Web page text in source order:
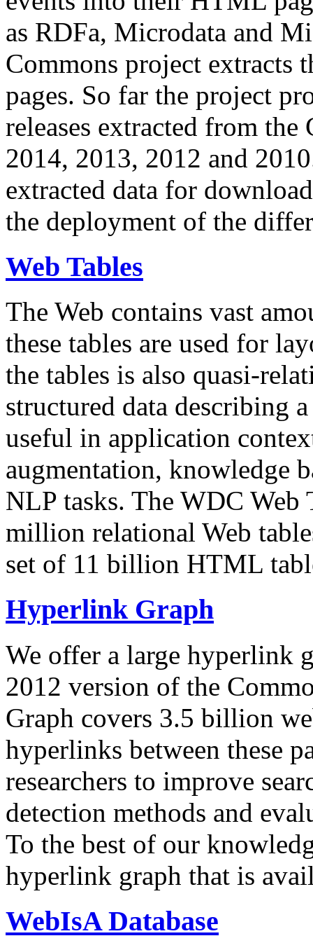
as RDFa, Microdata and
Commons project extracts
pages. So far the project
releases extracted from
2014, 2013, 2012 and
extracted data for
the deployment of the
Web Tables
The Web contains vast
these tables are used for
the tables is also quasi-
structured data describing
useful in application
augmentation, knowledge
NLP tasks. The WDC Web
million relational Web
set of 11 billion HTML
Hyperlink Graph
We offer a large hyperlink
2012 version of the
Graph covers 3.5 billion
hyperlinks between these
researchers to improve
detection methods and
To the best of our
hyperlink graph that is
WebIsA Database